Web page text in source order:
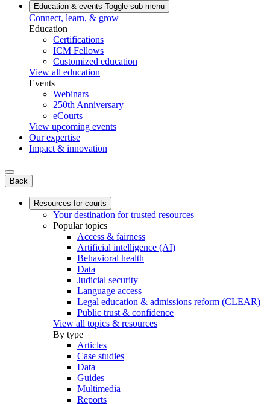
Education & events Toggle sub-menu
Connect, learn, & grow
Education
Certifications
ICM Fellows
Customized education
View all education
Events
Webinars
250th Anniversary
eCourts
View upcoming events
Our expertise
Impact & innovation
Back
Resources for courts
Your destination for trusted resources
Popular topics
Access & fairness
Artificial intelligence (AI)
Behavioral health
Data
Judicial security
Language access
Legal education & admissions reform (CLEAR)
Public trust & confidence
View all topics & resources
By type
Articles
Case studies
Data
Guides
Multimedia
Reports